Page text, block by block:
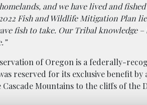
and we have lived and
Fish and Wildlife Mitigation Plan
fish to take. Our Tribal knowledge
of Oregon is a federally-
reserved for its exclusive benefit by
Mountains to the cliffs of the